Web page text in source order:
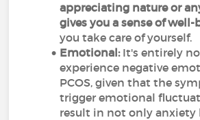
appreciating nature or
gives you a sense of
you take care of yourself.
Emotional: It's entirely
experience negative
PCOS, given that the
trigger emotional
result in not only anxiety